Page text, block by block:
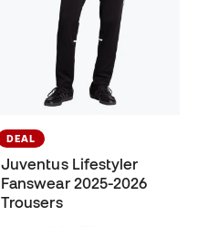
DEAL
Juventus Lifestyler
Fanswear 2025-2026
Trousers